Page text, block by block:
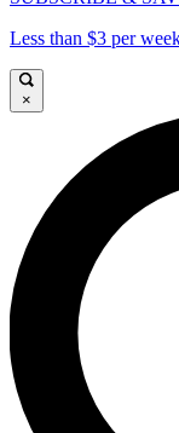
Less than $3 per
×